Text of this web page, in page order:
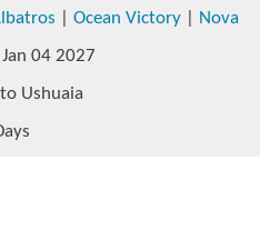
Ocean Victory
Nova
Jan 04 2027
Ushuaia